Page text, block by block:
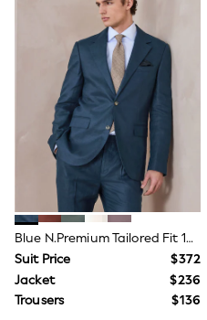
3-5 Years
6-8 years
9-11 years
12-14 years
15 Years +
Denim Dresses
Occasion Dresses
Sequin Dresses
Summer Dresses
Boots
Sandals & Clogs
School Shoes
Shoes
Sneakers
Shop All Footwear
Blue N.Premium Tailored Fit 100% Linen Suit Jacket
Suit Price
$372
Jacket
$236
Trousers
$136